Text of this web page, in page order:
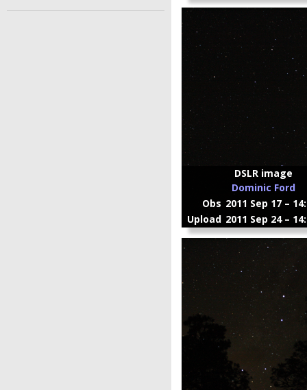
DSLR image
Dominic Ford
Obs 2011 Sep 17 –
Upload 2011 Sep 24 –